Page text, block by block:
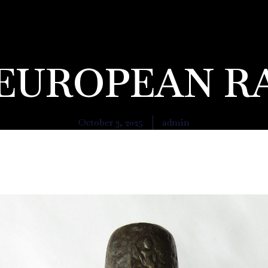
October 3, 2025 admin